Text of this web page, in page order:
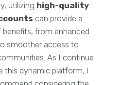
utilizing high-quality
can provide a
benefits, from enhanced
smoother access to
As I continue
this dynamic platform, I